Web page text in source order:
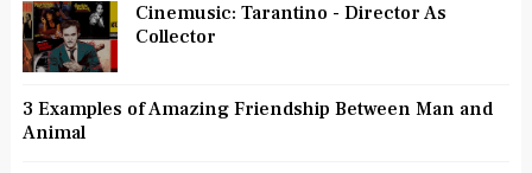
Cinemusic: Tarantino - Director As
Collector
3 Examples of Amazing Friendship Between Man and
Animal